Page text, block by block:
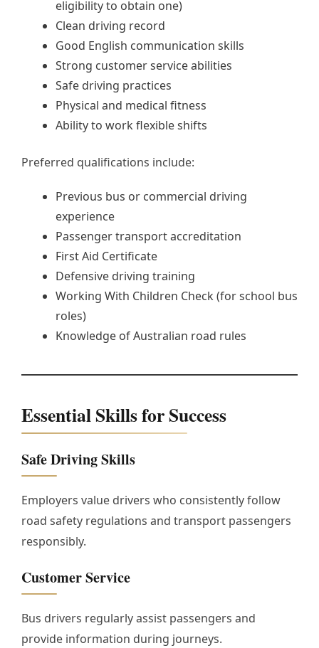
eligibility to obtain one)
Clean driving record
Good English communication skills
Strong customer service abilities
Safe driving practices
Physical and medical fitness
Ability to work flexible shifts
Preferred qualifications include:
Previous bus or commercial driving
experience
Passenger transport accreditation
First Aid Certificate
Defensive driving training
Working With Children Check (for school bus
roles)
Knowledge of Australian road rules
Essential Skills for Success
Safe Driving Skills
Employers value drivers who consistently follow
road safety regulations and transport passengers
responsibly.
Customer Service
Bus drivers regularly assist passengers and
provide information during journeys.